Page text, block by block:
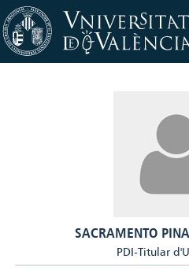
SACRAMENTO
PDI-Titular